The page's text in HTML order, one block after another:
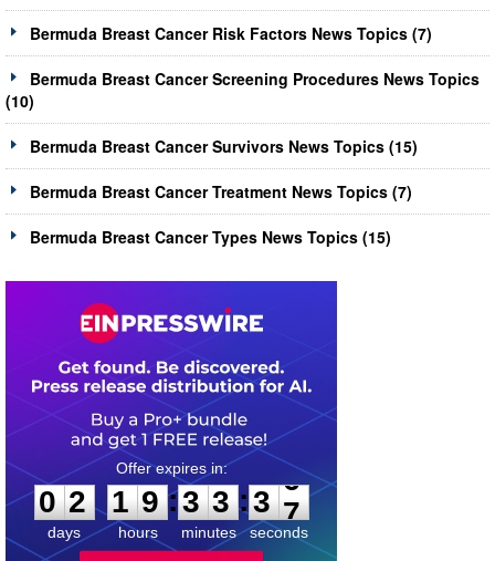
Bermuda Breast Cancer Risk Factors News Topics (7)
Bermuda Breast Cancer Screening Procedures News Topics
(10)
Bermuda Breast Cancer Survivors News Topics (15)
Bermuda Breast Cancer Treatment News Topics (7)
Bermuda Breast Cancer Types News Topics (15)
0
2
2
days
1
1
9
9
hours
:
3
3
3
3
minutes
:3
6
6
seconds